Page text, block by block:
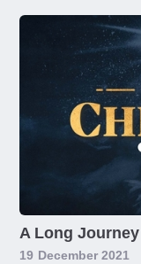
A Long
19 December 2021